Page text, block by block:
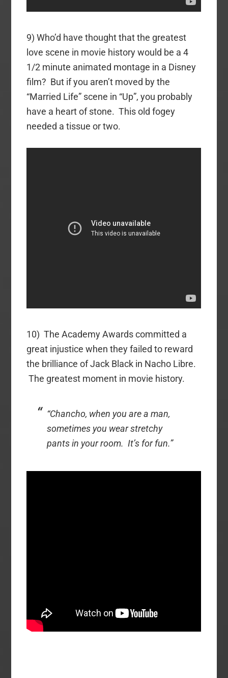
9) Who’d have thought that the greatest
love scene in movie history would be a 4
1/2 minute animated montage in a Disney
film? But if you aren’t moved by the
“Married Life” scene in “Up”, you probably
have a heart of stone. This old fogey
needed a tissue or two.
10) The Academy Awards committed a
great injustice when they failed to reward
the brilliance of Jack Black in Nacho Libre.
The greatest moment in movie history.
“Chancho, when you are a man,
sometimes you wear stretchy
pants in your room. It’s for fun.”